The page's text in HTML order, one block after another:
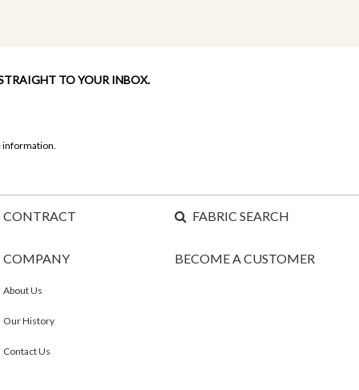
TO YOUR INBOX.
CONTRACT
COMPANY
About Us
Our History
Contact Us
FABRIC SEARCH
BECOME A CUSTOMER